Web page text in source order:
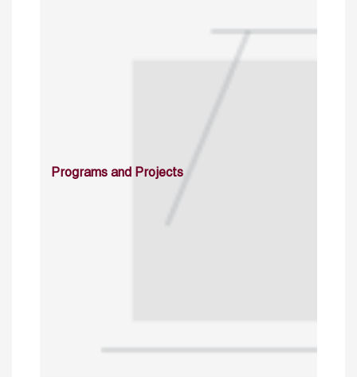
Programs and Projects